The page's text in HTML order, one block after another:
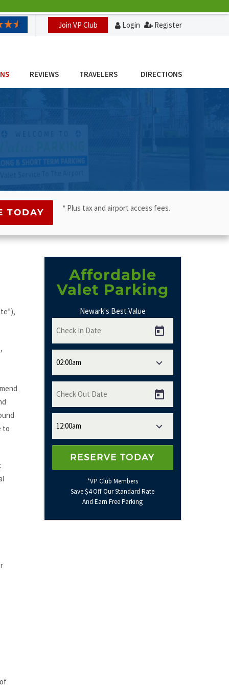
Join VP Club Login Register
REVIEWS TRAVELERS DIRECTIONS
* Plus tax and airport access fees.
to
Affordable
Valet Parking
Newark's Best Value
*VP Club Members
Save $4 Off Our Standard Rate
And Earn Free Parking